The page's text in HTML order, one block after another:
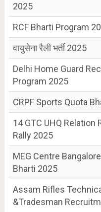
2025
RCF Bharti Program
वायुसेना रैली भर्ती 2025
Delhi Home Guard
Program 2025
CRPF Sports Quota
14 GTC UHQ Relation
Rally 2025
MEG Centre
Bharti 2025
Assam Rifles
&Tradesman